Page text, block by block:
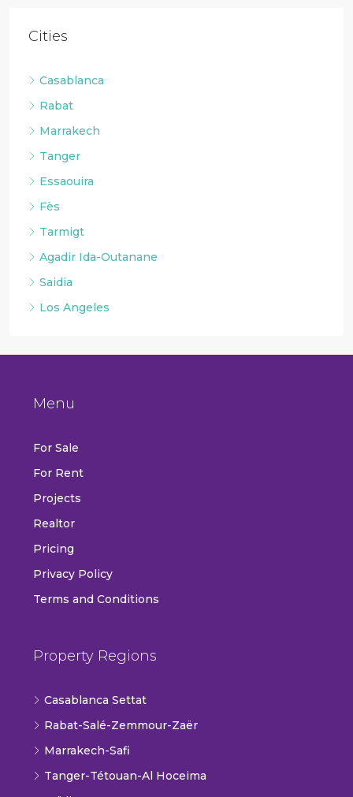
Cities
Casablanca
Rabat
Marrakech
Tanger
Essaouira
Fès
Tarmigt
Agadir Ida-Outanane
Saidia
Los Angeles
Menu
For Sale
For Rent
Projects
Realtor
Pricing
Privacy Policy
Terms and Conditions
Property Regions
Casablanca Settat
Rabat-Salé-Zemmour-Zaër
Marrakech-Safi
Tanger-Tétouan-Al Hoceima